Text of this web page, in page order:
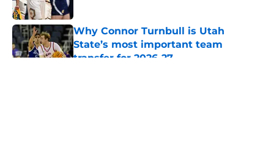
Why Connor Turnbull is Utah
State’s most important team
transfer for 2026-27